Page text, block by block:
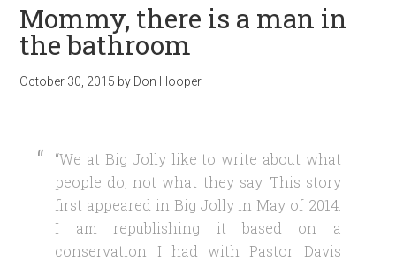
Mommy, there is a man in
the bathroom
October 30, 2015 by Don Hooper
“We at Big Jolly like to write about what
people do, not what they say. This story
first appeared in Big Jolly in May of 2014.
I am republishing it based on a
conservation I had with Pastor Davis